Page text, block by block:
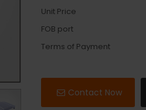
Unit Price
FOB port
Terms of Payment
Contact Now